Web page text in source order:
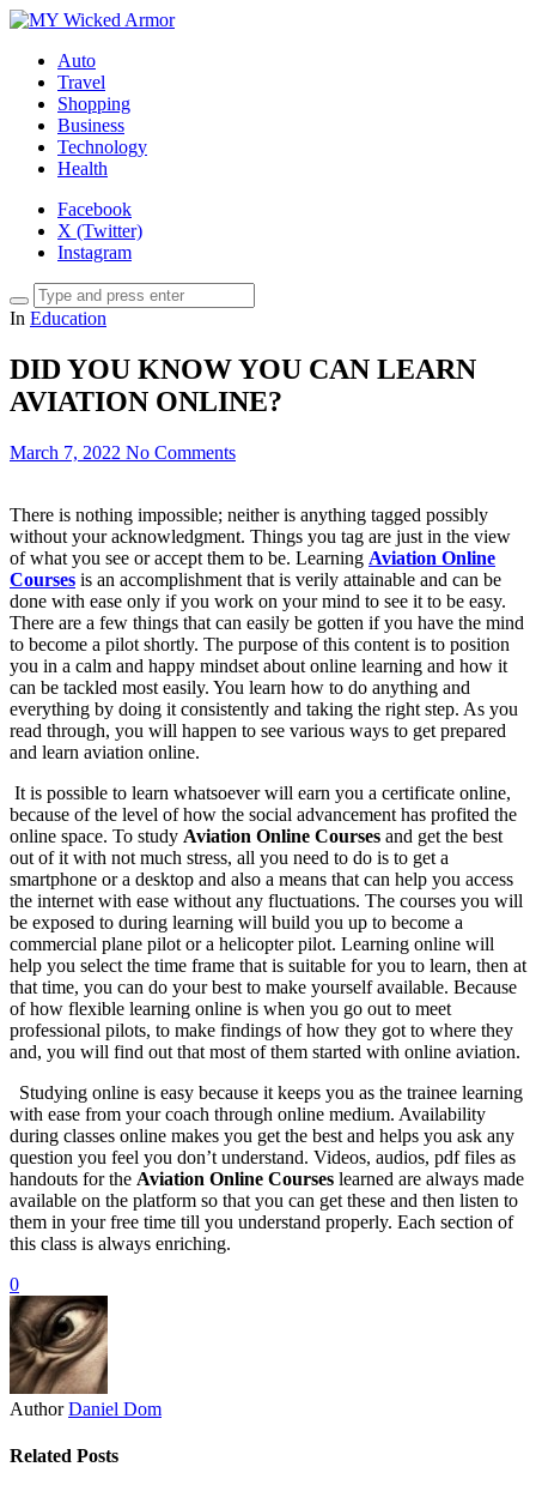
Auto
Travel
Shopping
Business
Technology
Health
Facebook
X (Twitter)
Instagram
In Education
DID YOU KNOW YOU CAN LEARN
AVIATION ONLINE?
March 7, 2022 No Comments
There is nothing impossible; neither is anything tagged possibly
without your acknowledgment. Things you tag are just in the view
of what you see or accept them to be. Learning Aviation Online
Courses is an accomplishment that is verily attainable and can be
done with ease only if you work on your mind to see it to be easy.
There are a few things that can easily be gotten if you have the mind
to become a pilot shortly. The purpose of this content is to position
you in a calm and happy mindset about online learning and how it
can be tackled most easily. You learn how to do anything and
everything by doing it consistently and taking the right step. As you
read through, you will happen to see various ways to get prepared
and learn aviation online.
It is possible to learn whatsoever will earn you a certificate online,
because of the level of how the social advancement has profited the
online space. To study Aviation Online Courses and get the best
out of it with not much stress, all you need to do is to get a
smartphone or a desktop and also a means that can help you access
the internet with ease without any fluctuations. The courses you will
be exposed to during learning will build you up to become a
commercial plane pilot or a helicopter pilot. Learning online will
help you select the time frame that is suitable for you to learn, then at
that time, you can do your best to make yourself available. Because
of how flexible learning online is when you go out to meet
professional pilots, to make findings of how they got to where they
and, you will find out that most of them started with online aviation.
Studying online is easy because it keeps you as the trainee learning
with ease from your coach through online medium. Availability
during classes online makes you get the best and helps you ask any
question you feel you don’t understand. Videos, audios, pdf files as
handouts for the Aviation Online Courses learned are always made
available on the platform so that you can get these and then listen to
them in your free time till you understand properly. Each section of
this class is always enriching.
0
Author Daniel Dom
Related Posts